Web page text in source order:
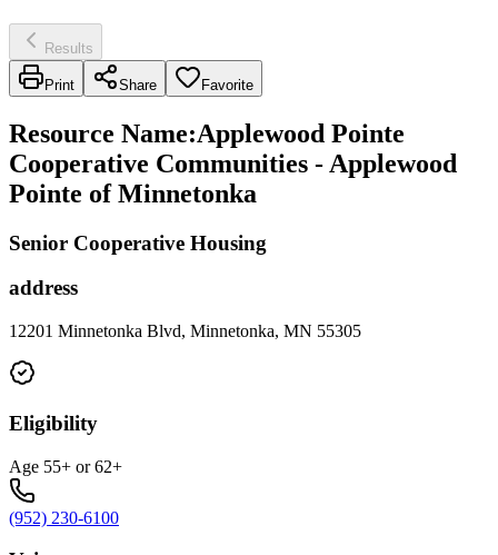
Results
Print Share Favorite
Resource Name:Applewood Pointe
Cooperative Communities - Applewood
Pointe of Minnetonka
Senior Cooperative Housing
address
12201 Minnetonka Blvd, Minnetonka, MN 55305
Eligibility
Age 55+ or 62+
(952) 230-6100